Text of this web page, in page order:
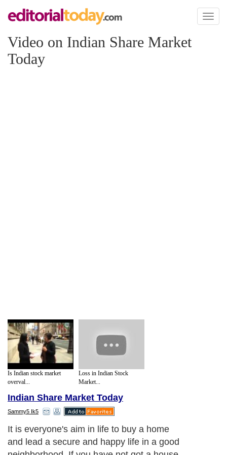
Toggle
Video on Indian Share Market
Today
Is Indian stock market
overval...
Loss in Indian Stock
Market...
Indian Share Market Today
Sammy5 Ik5
It is everyone's aim in life to buy a home
and lead a secure and happy life in a good